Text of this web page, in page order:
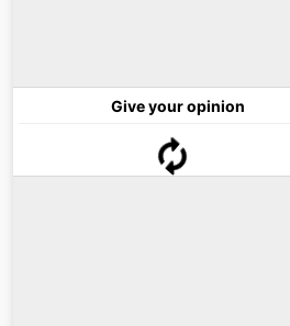
Give your opinion